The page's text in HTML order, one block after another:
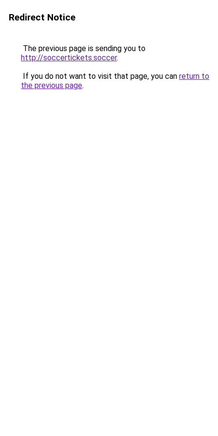
Redirect Notice
The previous page is sending you to
http://soccertickets.soccer.
If you do not want to visit that page, you can return to
the previous page.